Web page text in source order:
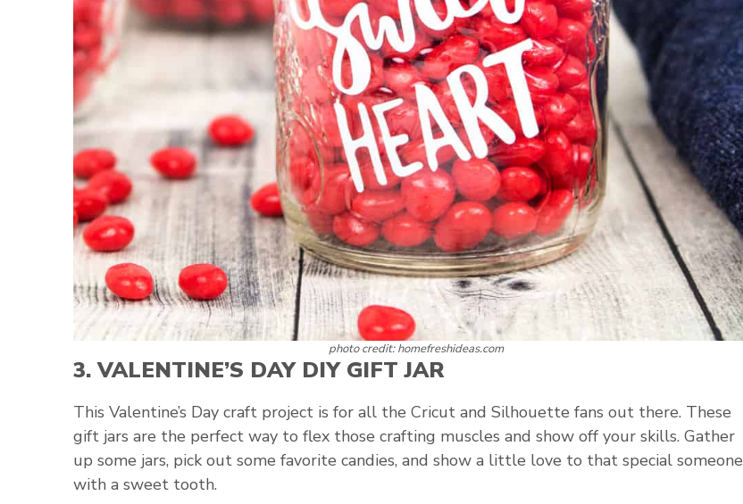
photo credit: homefreshideas.com
3.VALENTINE’S DAY DIY GIFT JAR
This Valentine’s Day craft project is for all the Cricut and Silhouette fans out there. These
gift jars are the perfect way to flex those crafting muscles and show off your skills. Gather
up some jars, pick out some favorite candies, and show a little love to that special someone
with a sweet tooth.